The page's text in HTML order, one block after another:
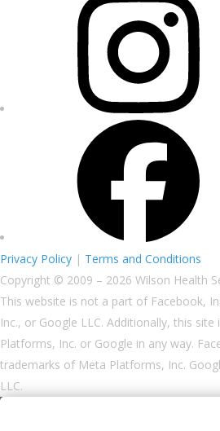
Privacy Policy | Terms and Conditions
Copyright © 2009 – 2026 Wilson Health
This website is not a part of Facebook,
Inc., or Google LLC. Additionally, this
Platforms, Inc. or Google in any way.
trademarks of Meta Platforms, Inc.
LLC.